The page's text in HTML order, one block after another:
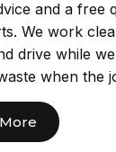
and a free
We work
drive while
when the